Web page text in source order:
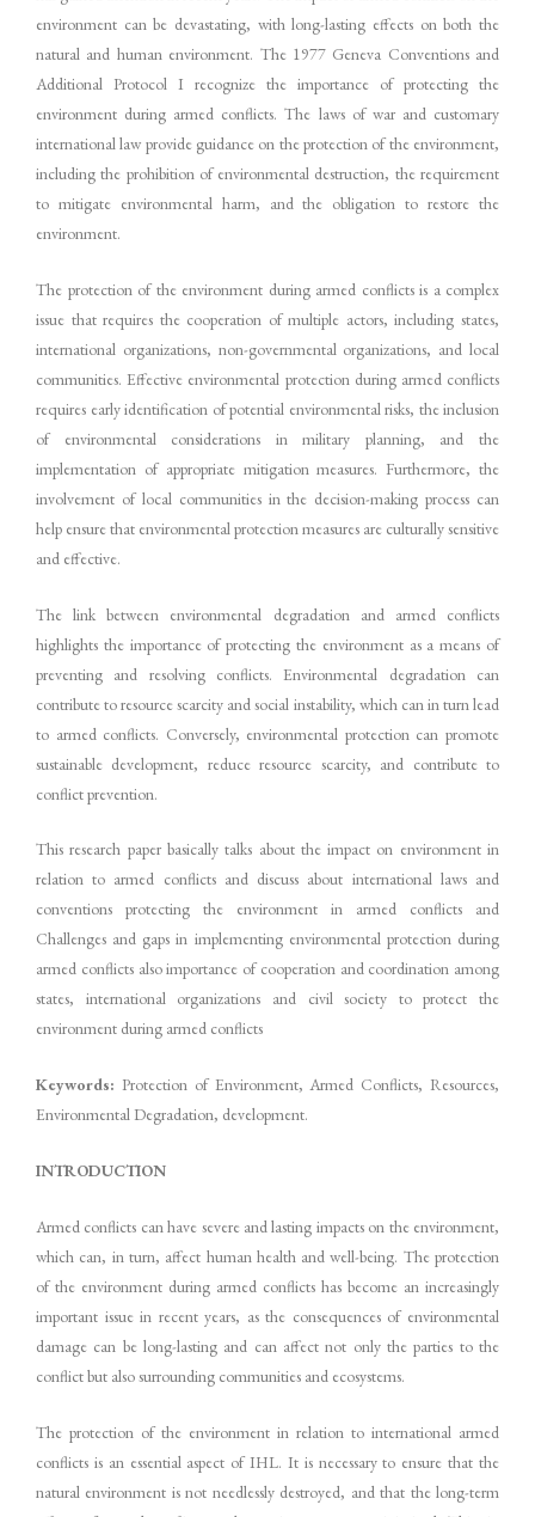
environment can be devastating, with long-lasting effects on both the
natural and human environment. The 1977 Geneva Conventions and
Additional Protocol I recognize the importance of protecting the
environment during armed conflicts. The laws of war and customary
international law provide guidance on the protection of the environment,
including the prohibition of environmental destruction, the requirement
to mitigate environmental harm, and the obligation to restore the
environment.
The protection of the environment during armed conflicts is a complex
issue that requires the cooperation of multiple actors, including states,
international organizations, non-governmental organizations, and local
communities. Effective environmental protection during armed conflicts
requires early identification of potential environmental risks, the inclusion
of environmental considerations in military planning, and the
implementation of appropriate mitigation measures. Furthermore, the
involvement of local communities in the decision-making process can
help ensure that environmental protection measures are culturally sensitive
and effective.
The link between environmental degradation and armed conflicts
highlights the importance of protecting the environment as a means of
preventing and resolving conflicts. Environmental degradation can
contribute to resource scarcity and social instability, which can in turn lead
to armed conflicts. Conversely, environmental protection can promote
sustainable development, reduce resource scarcity, and contribute to
conflict prevention.
This research paper basically talks about the impact on environment in
relation to armed conflicts and discuss about international laws and
conventions protecting the environment in armed conflicts and
Challenges and gaps in implementing environmental protection during
armed conflicts also importance of cooperation and coordination among
states, international organizations and civil society to protect the
environment during armed conflicts
Keywords: Protection of Environment, Armed Conflicts, Resources,
Environmental Degradation, development.
INTRODUCTION
Armed conflicts can have severe and lasting impacts on the environment,
which can, in turn, affect human health and well-being. The protection
of the environment during armed conflicts has become an increasingly
important issue in recent years, as the consequences of environmental
damage can be long-lasting and can affect not only the parties to the
conflict but also surrounding communities and ecosystems.
The protection of the environment in relation to international armed
conflicts is an essential aspect of IHL. It is necessary to ensure that the
natural environment is not needlessly destroyed, and that the long-term